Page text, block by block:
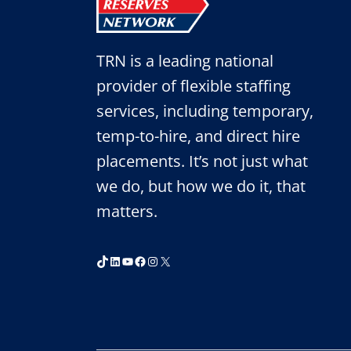
TRN is a leading national
provider of flexible staffing
services, including temporary,
temp-to-hire, and direct hire
placements. It’s not just what
we do, but how we do it, that
matters.
TikTok
LinkedIn
YouTube
Facebook
Instagram
X